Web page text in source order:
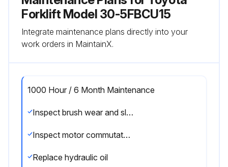
Forklift Model 30-5FBCU15
Integrate maintenance plans directly into your
work orders in MaintainX.
1000 Hour / 6 Month Maintenance
Inspect brush wear and sliding contact status of the motor
Inspect motor commutator fouling and damage
Replace hydraulic oil